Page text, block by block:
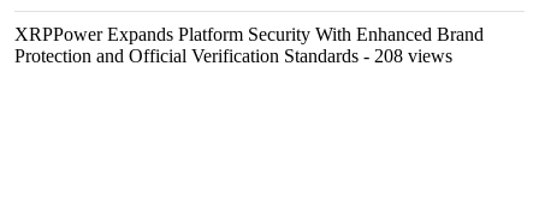
XRPPower Expands Platform Security With Enhanced Brand
Protection and Official Verification Standards - 208 views